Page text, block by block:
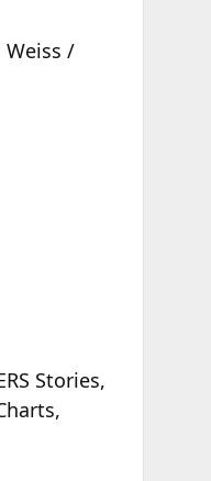
Weiss /
Stories,